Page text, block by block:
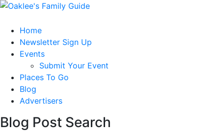
Home
Newsletter Sign Up
Events
Submit Your Event
Places To Go
Blog
Advertisers
Blog Post Search